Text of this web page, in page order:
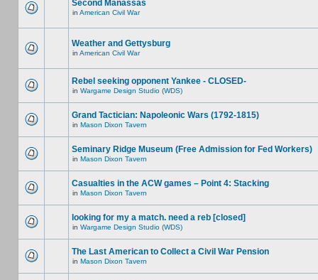
Second Manassas
in American Civil War
Weather and Gettysburg
in American Civil War
Rebel seeking opponent Yankee - CLOSED-
in Wargame Design Studio (WDS)
Grand Tactician: Napoleonic Wars (1792-1815)
in Mason Dixon Tavern
Seminary Ridge Museum (Free Admission for Fed Workers)
in Mason Dixon Tavern
Casualties in the ACW games – Point 4: Stacking
in Mason Dixon Tavern
looking for my a match. need a reb [closed]
in Wargame Design Studio (WDS)
The Last American to Collect a Civil War Pension
in Mason Dixon Tavern